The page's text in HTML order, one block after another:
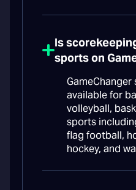
Is
sports on
available for
volleyball,
sports
flag football,
hockey, and